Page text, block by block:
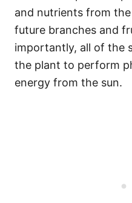
and nutrients from
future branches and
importantly, all of the
the plant to perform
energy from the sun.